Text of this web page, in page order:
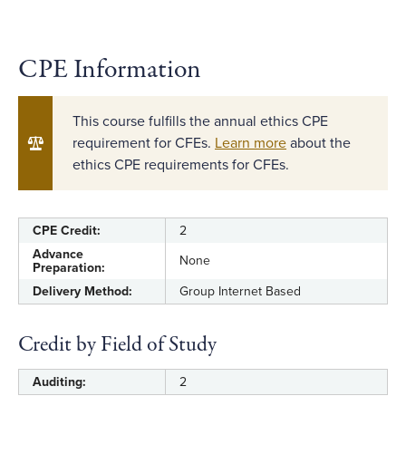
CPE Information
This course fulfills the annual ethics CPE
requirement for CFEs. Learn more about the
ethics CPE requirements for CFEs.
CPE Credit:
2
Advance
Preparation:
None
Delivery Method:
Group Internet Based
Credit by Field of Study
Auditing: 2